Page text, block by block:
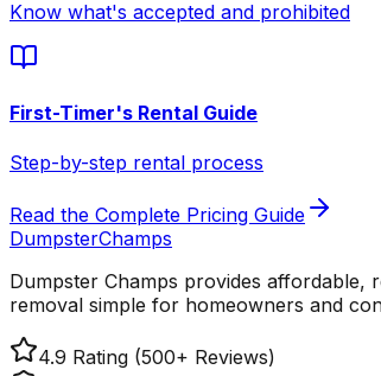
Know what's accepted and prohibited
First-Timer's Rental Guide
Step-by-step rental process
Read the Complete Pricing Guide
DumpsterChamps
Dumpster Champs provides affordable,
removal simple for homeowners and
4.9 Rating (500+ Reviews)